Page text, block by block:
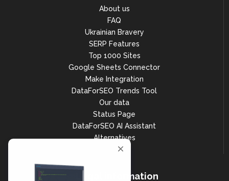
About us
FAQ
Ukrainian Bravery
SERP Features
Top 1000 Sites
Google Sheets Connector
Make Integration
DataForSEO Trends Tool
Our data
Status Page
DataForSEO AI Assistant
Alternatives
Legal information